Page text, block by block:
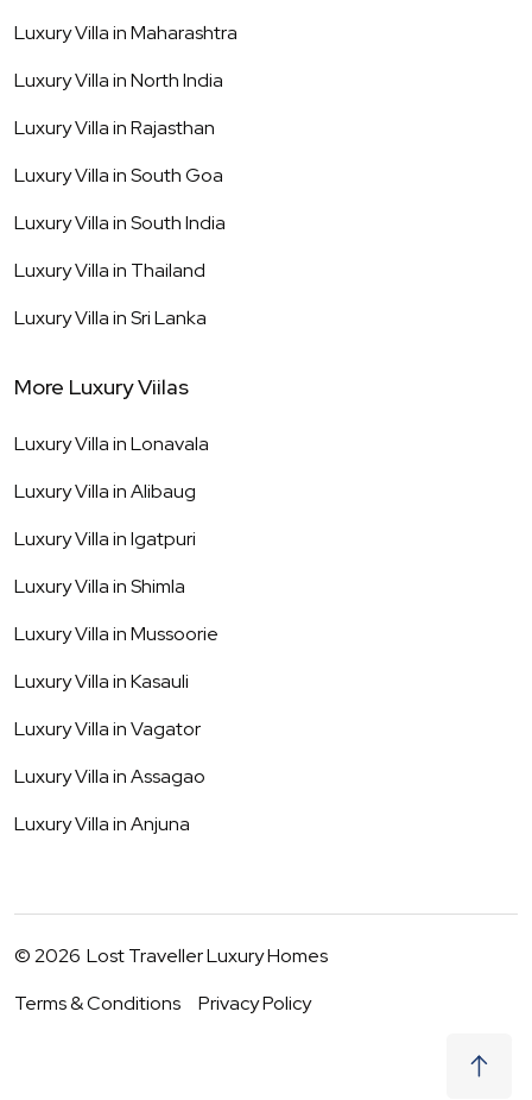
Luxury Villa inMaharashtra
Luxury Villa inNorth India
Luxury Villa inRajasthan
Luxury Villa inSouth Goa
Luxury Villa inSouth India
Luxury Villa in Thailand
Luxury Villa inSri Lanka
More Luxury Viilas
Luxury Villa inLonavala
Luxury Villa inAlibaug
Luxury Villa inIgatpuri
Luxury Villa inShimla
Luxury Villa inMussoorie
Luxury Villa inKasauli
Luxury Villa inVagator
Luxury Villa inAssagao
Luxury Villa inAnjuna
©2026 Lost Traveller Luxury Homes
Terms & Conditions
Privacy Policy